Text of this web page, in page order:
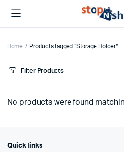
Home Products tagged “Storage Holder”
Filter Products
No products were found
Quick links